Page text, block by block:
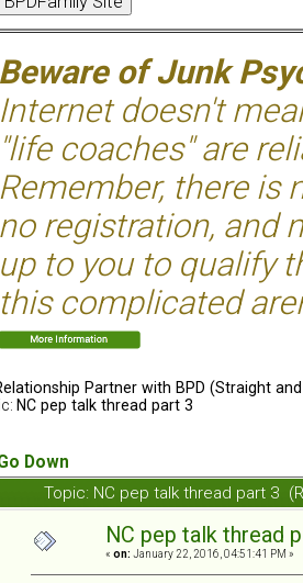
Beware of Junk
Internet doesn't
"life coaches" are
Remember, there is
no registration, and
up to you to qualify
this complicated
Partner with BPD (Straight and
NC pep talk thread part 3
Down
Topic: NC pep talk thread part 3
NC pep talk thread
« on: January 22, 2016, 04:51:41 PM »